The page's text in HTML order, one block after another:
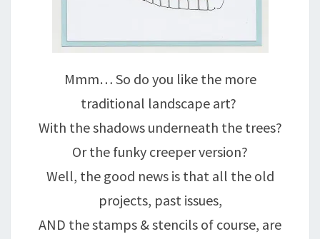
Mmm… So do you like the more
traditional landscape art?
With the shadows underneath the trees?
Or the funky creeper version?
Well, the good news is that all the old
projects, past issues,
AND the stamps & stencils of course, are